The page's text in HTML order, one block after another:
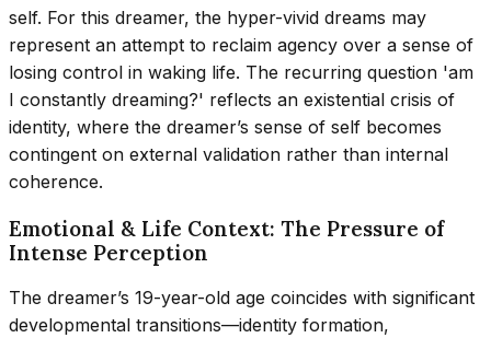
self. For this dreamer, the hyper-vivid dreams may
represent an attempt to reclaim agency over a sense of
losing control in waking life. The recurring question 'am
I constantly dreaming?' reflects an existential crisis of
identity, where the dreamer’s sense of self becomes
contingent on external validation rather than internal
coherence.
Emotional & Life Context: The Pressure of
Intense Perception
The dreamer’s 19-year-old age coincides with significant
developmental transitions—identity formation,